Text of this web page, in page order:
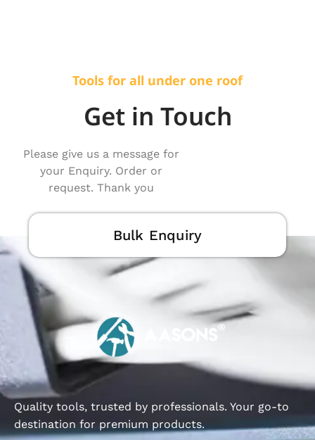
Tools for all under one roof
Get in Touch
Please give us a message for
your Enquiry. Order or
request. Thank you
Bulk Enquiry
Quality tools, trusted by professionals. Your go-to
destination for premium products.